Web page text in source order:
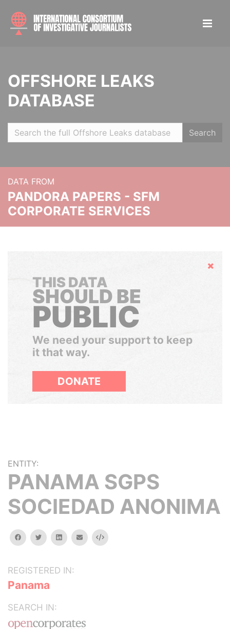
OFFSHORE LEAKS
DATABASE
Search
DATA FROM
PANDORA PAPERS - SFM
CORPORATE SERVICES
Hide
THIS DATA
SHOULD BE
PUBLIC
We need your support to keep
it that way.
DONATE
ENTITY:
PANAMA SGPS
SOCIEDAD ANONIMA
facebooktwitterlinkedinemail Embed
REGISTERED IN:
Panama
SEARCH IN: